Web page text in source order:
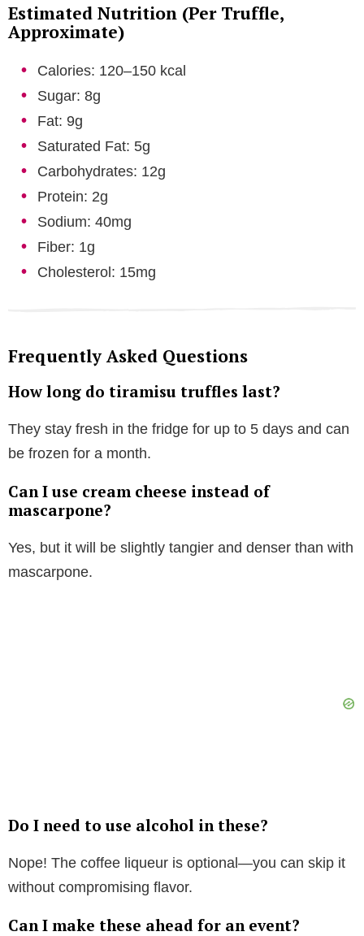
Estimated Nutrition (Per Truffle,
Approximate)
Calories: 120–150 kcal
Sugar: 8g
Fat: 9g
Saturated Fat: 5g
Carbohydrates: 12g
Protein: 2g
Sodium: 40mg
Fiber: 1g
Cholesterol: 15mg
Frequently Asked Questions
How long do tiramisu truffles last?
They stay fresh in the fridge for up to 5 days and can
be frozen for a month.
Can I use cream cheese instead of
mascarpone?
Yes, but it will be slightly tangier and denser than with
mascarpone.
Do I need to use alcohol in these?
Nope! The coffee liqueur is optional—you can skip it
without compromising flavor.
Can I make these ahead for an event?